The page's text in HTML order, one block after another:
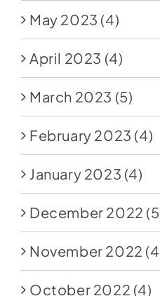
May 2023 (4)
April 2023 (4)
March 2023 (5)
February 2023 (4)
January 2023 (4)
December 2022
November 2022
October 2022 (4)